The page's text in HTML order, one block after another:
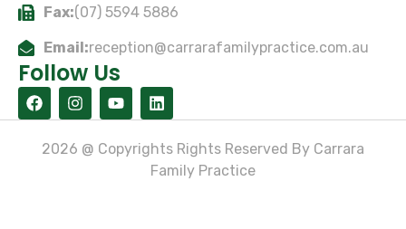
Fax:(07) 5594 5886
Email:reception@carrarafamilypractice.com.au
Follow Us
2026 @ Copyrights Rights Reserved By Carrara
Family Practice